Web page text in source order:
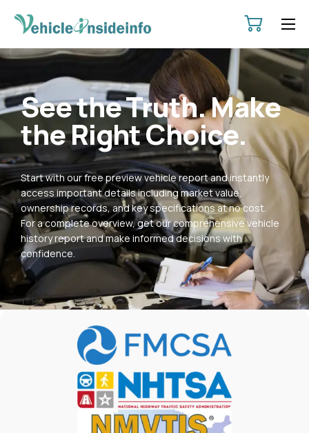
HOME
SERVICES
PRICING
CONTACT
POLICIES
See the Truth. Make
the Right Choice.
Start with our free preview vehicle report and instantly
access important details including market value,
ownership records, and key specifications at no cost.
For a complete overview, get our comprehensive vehicle
history report and make informed decisions with
confidence.